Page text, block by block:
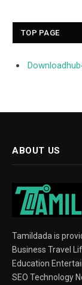
TOP PAGE
ABOUT US
Tamildada is
Business Travel
Education
SEO Technology